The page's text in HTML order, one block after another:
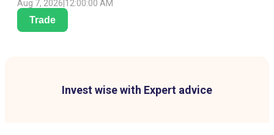
Aug 7, 2026 12:00:00 AM
Trade
Invest wise with Expert advice